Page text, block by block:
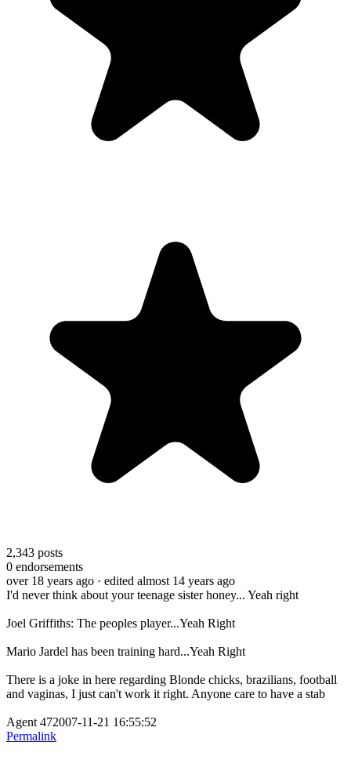
2,343 posts
0 endorsements
over 18 years ago · edited almost 14 years ago
I'd never think about your teenage sister honey... Yeah right
Joel Griffiths: The peoples player...Yeah Right
Mario Jardel has been training hard...Yeah Right
There is a joke in here regarding Blonde chicks, brazilians, football
and vaginas, I just can't work it right. Anyone care to have a stab
Agent 472007-11-21 16:55:52
Permalink